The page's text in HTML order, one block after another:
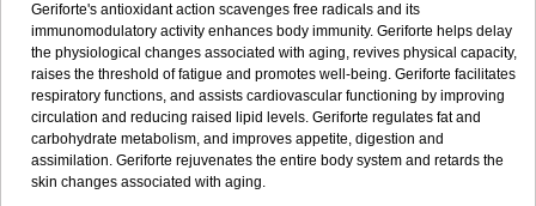
Geriforte's antioxidant action scavenges free radicals and its
immunomodulatory activity enhances body immunity. Geriforte helps delay
the physiological changes associated with aging, revives physical capacity,
raises the threshold of fatigue and promotes well-being. Geriforte facilitates
respiratory functions, and assists cardiovascular functioning by improving
circulation and reducing raised lipid levels. Geriforte regulates fat and
carbohydrate metabolism, and improves appetite, digestion and
assimilation. Geriforte rejuvenates the entire body system and retards the
skin changes associated with aging.